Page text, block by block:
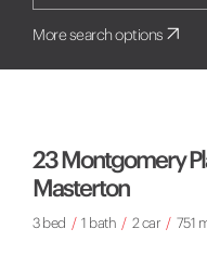
More search options
23 Montgomery
Masterton
3 bed / 1 bath / 2 car / 751